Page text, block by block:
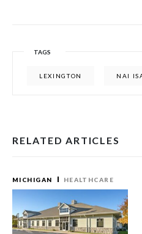
TAGS
LEXINGTON NAI
RELATED ARTICLES
MICHIGAN HEALTHCARE